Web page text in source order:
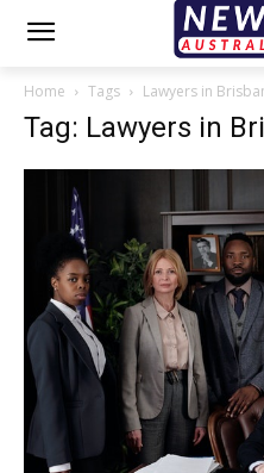
Home Tags Lawyers in
Tag: Lawyers in